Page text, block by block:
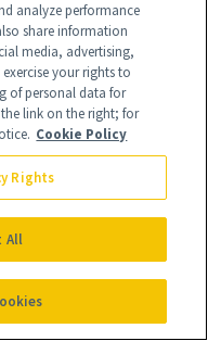
Luxury
analyze performance
share information
media, advertising,
your rights to
of personal data for
link on the right; for
Cookie Policy
Rights
All